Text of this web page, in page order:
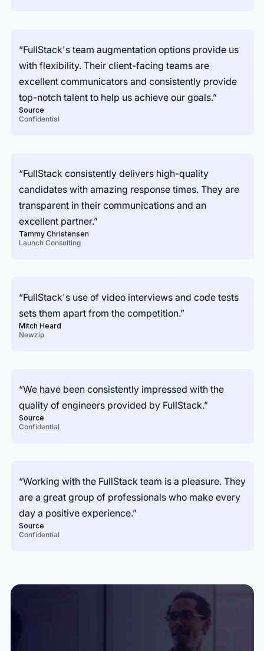
“FullStack's team augmentation options provide us
with flexibility. Their client-facing teams are
excellent communicators and consistently provide
top-notch talent to help us achieve our goals.”
Source
Confidential
“FullStack consistently delivers high-quality
candidates with amazing response times. They are
transparent in their communications and an
excellent partner.”
Tammy Christensen
Launch Consulting
“FullStack's use of video interviews and code tests
sets them apart from the competition.”
Mitch Heard
Newzip
“We have been consistently impressed with the
quality of engineers provided by FullStack.”
Source
Confidential
“Working with the FullStack team is a pleasure. They
are a great group of professionals who make every
day a positive experience.”
Source
Confidential